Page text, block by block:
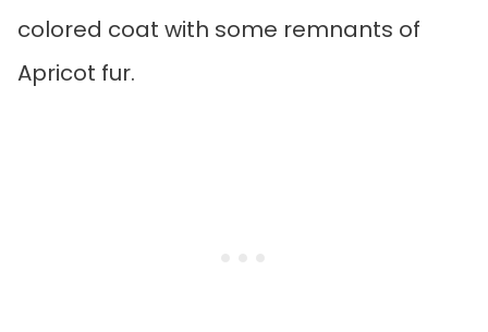
colored coat with some remnants of
Apricot fur.